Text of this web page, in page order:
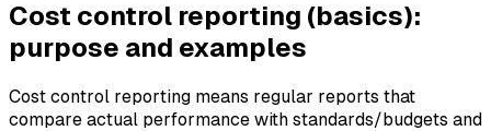
Cost control reporting (basics):
purpose and examples
Cost control reporting means regular reports that
compare actual performance with standards/budgets and